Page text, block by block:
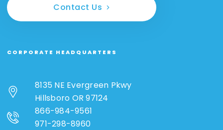
Contact Us
CORPORATE HEADQUARTERS
8135 NE Evergreen Pkwy
Hillsboro OR 97124
866-984-9561
971-298-8960